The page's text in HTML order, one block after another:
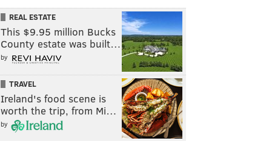
REAL ESTATE
This $9.95 million Bucks
County estate was built…
by
TRAVEL
Ireland's food scene is
worth the trip, from Mi…
by